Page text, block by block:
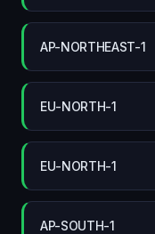
AP-NORTHEAST-1
EU-NORTH-1
EU-NORTH-1
AP-SOUTH-1